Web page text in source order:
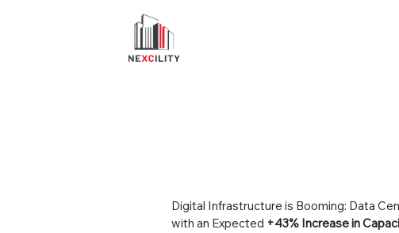
Digital Infrastructure is Booming: Data
with an Expected +43% Increase in